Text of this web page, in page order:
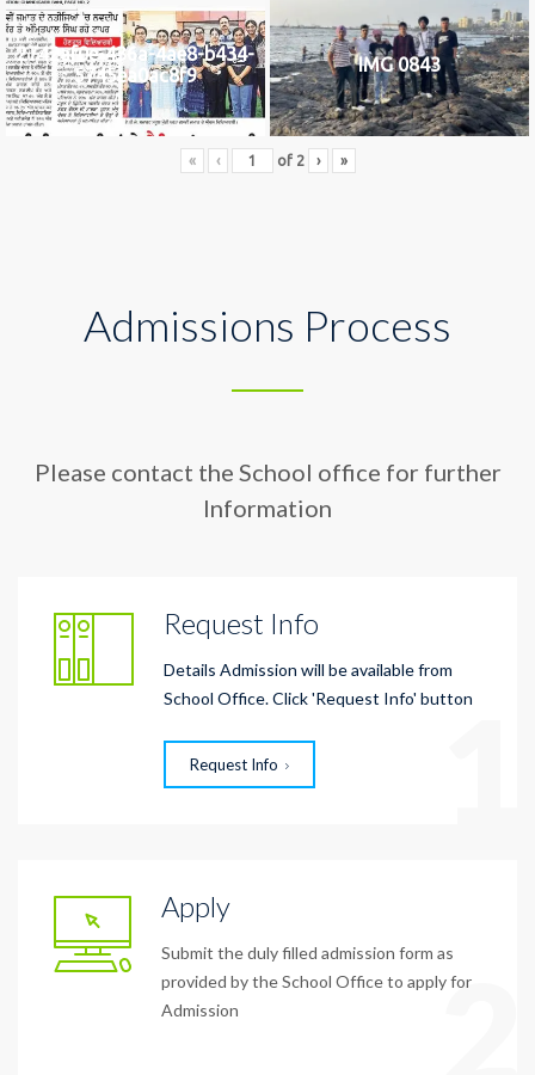
2742af0e-436a-4ae8-b434-
5745ea0ac8f9
IMG 0843
« ‹ of 2 › »
Admissions Process
Please contact the School office for further
Information
Request Info
Details Admission will be available from
School Office. Click 'Request Info' button
Request Info
Apply
Submit the duly filled admission form as
provided by the School Office to apply for
Admission
2